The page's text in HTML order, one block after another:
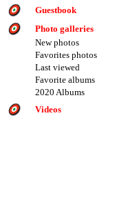
Guestbook
Photo galleries
New photos
Favorites photos
Last viewed
Favorite albums
2020 Albums
Videos